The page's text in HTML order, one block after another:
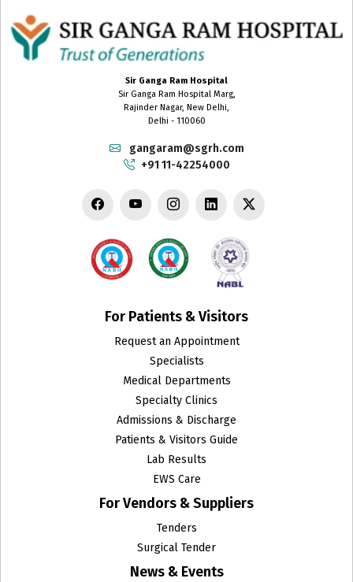
Blood Transfusion Medicine
Cardiac Surgery
Chest Medicine
Child Develpment Clinic
Colon and Rectal Surgery
Cytopathology
Dental Surgery
Department of Biotechnology and Research
Endocrinology & Metabolism
Sir Ganga Ram Hospital
Sir Ganga Ram Hospital Marg,
Rajinder Nagar, New Delhi,
Delhi - 110060
gangaram@sgrh.com
+91 11-42254000
For Patients & Visitors
Request an Appointment
Specialists
Medical Departments
Specialty Clinics
Admissions & Discharge
Patients & Visitors Guide
Lab Results
EWS Care
For Vendors & Suppliers
Tenders
Surgical Tender
News & Events